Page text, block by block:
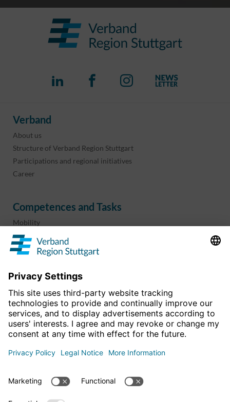
Verband
About us
Structure of Verband Region Stuttgart
Participations and regional initiatives
Career
Competences and Tasks
Mobility
Regional planning
Business development
Projects & programs
overview
Information & Downloads
Publications
The region in numbers